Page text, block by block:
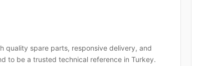
quality spare parts, responsive delivery, and
to be a trusted technical reference in Turkey.